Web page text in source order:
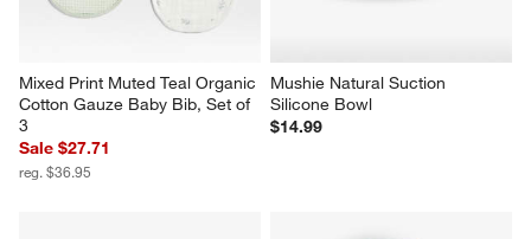
Mixed Print Muted Teal Organic
Cotton Gauze Baby Bib, Set of
3
Sale $27.71
reg. $36.95
Mushie Natural Suction
Silicone Bowl
$14.99